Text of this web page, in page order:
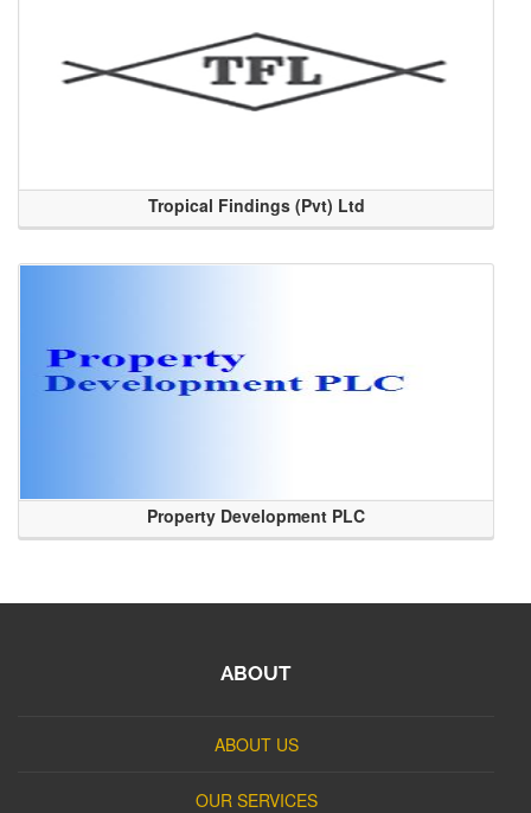
Tropical Findings (Pvt) Ltd
Property Development PLC
ABOUT
ABOUT US
OUR SERVICES